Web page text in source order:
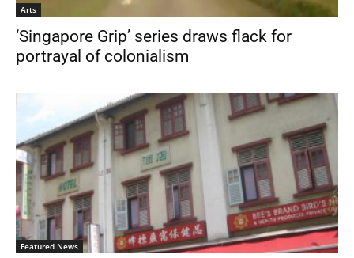
Arts
‘Singapore Grip’ series draws flack for
portrayal of colonialism
Featured News